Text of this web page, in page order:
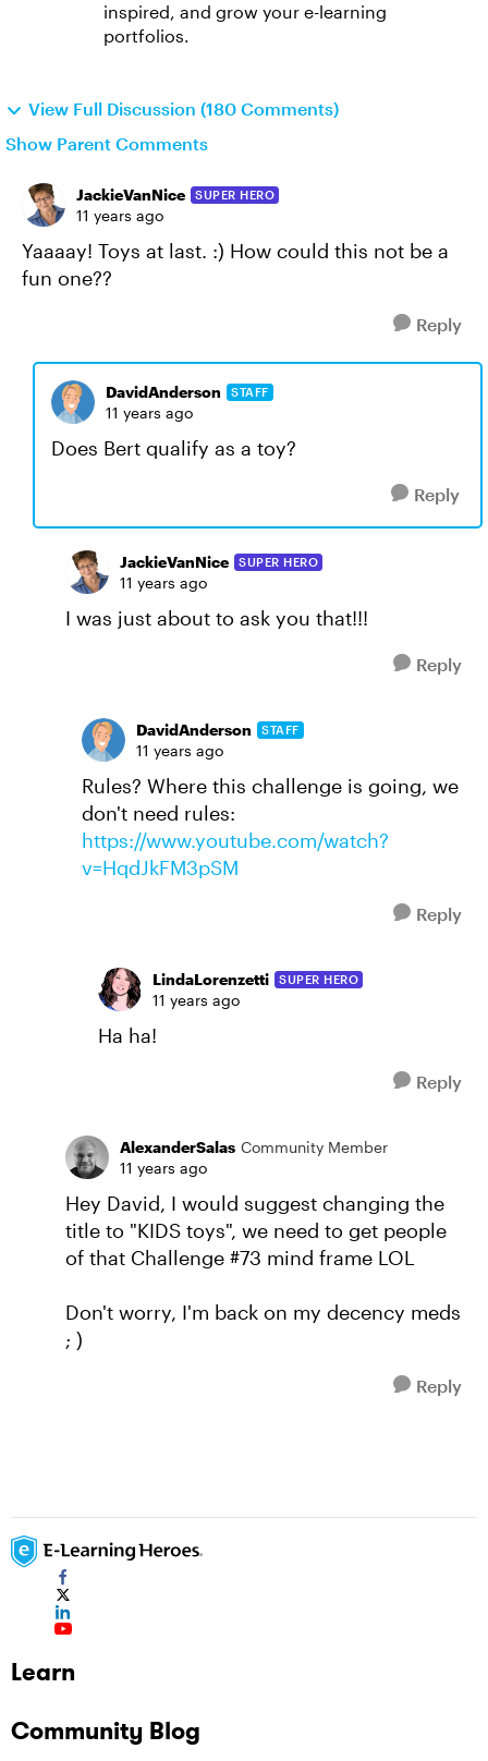
inspired, and grow your e-learning
portfolios.
View Full Discussion (180 Comments)
Show Parent Comments
JackieVanNice SUPER HERO
11 years ago
Yaaaay! Toys at last. :) How could this not be a
fun one??
Reply
DavidAnderson STAFF
11 years ago
Does Bert qualify as a toy?
Reply
JackieVanNice SUPER HERO
11 years ago
I was just about to ask you that!!!
Reply
DavidAnderson STAFF
11 years ago
Rules? Where this challenge is going, we
don't need rules:
https://www.youtube.com/watch?
v=HqdJkFM3pSM
Reply
LindaLorenzetti SUPER HERO
11 years ago
Ha ha!
Reply
AlexanderSalas Community Member
11 years ago
Hey David, I would suggest changing the
title to "KIDS toys", we need to get people
of that Challenge #73 mind frame LOL
Don't worry, I'm back on my decency meds
; )
Reply
Learn
Community Blog